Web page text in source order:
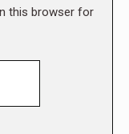
this browser for